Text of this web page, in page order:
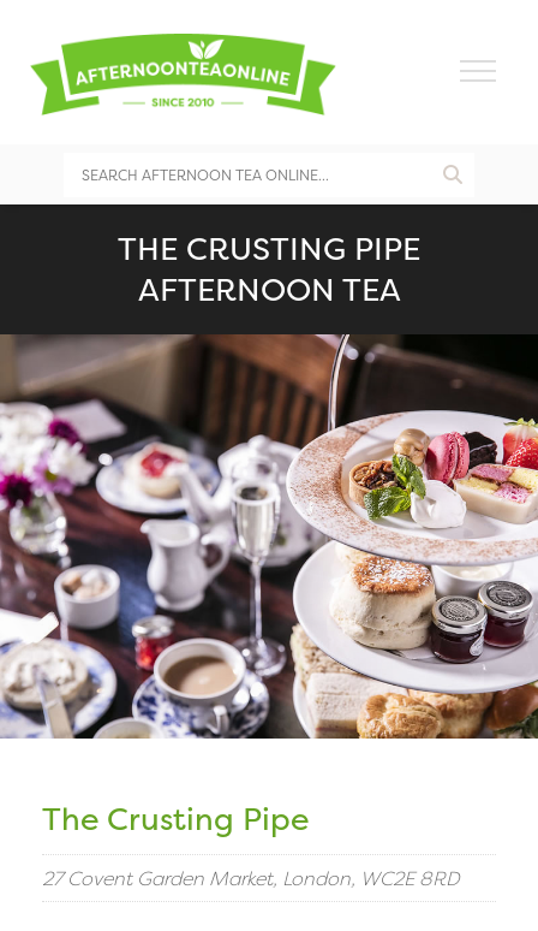
THE CRUSTING PIPE
AFTERNOON TEA
The Crusting Pipe
27 Covent Garden Market, London, WC2E 8RD